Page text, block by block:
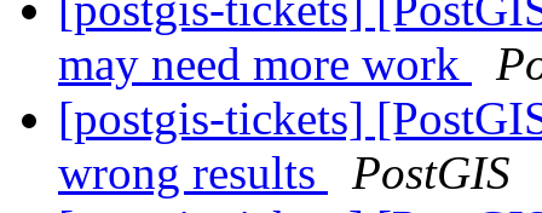
may need more work
[postgis-tickets]
wrong results
PostGIS